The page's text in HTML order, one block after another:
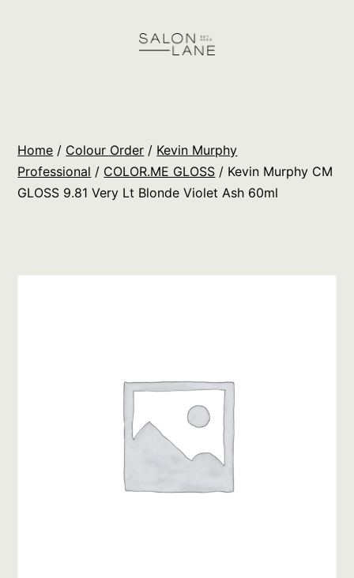
Orders
Home / Colour Order / Kevin Murphy
Professional / COLOR.ME GLOSS / Kevin Murphy CM
GLOSS 9.81 Very Lt Blonde Violet Ash 60ml